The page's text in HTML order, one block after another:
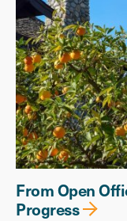
From Open
Progress